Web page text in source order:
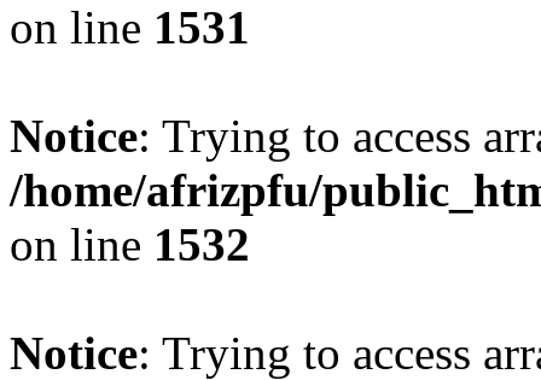
on line 1531
Notice: Trying to access
/home/afrizpfu/
on line 1532
Notice: Trying to access